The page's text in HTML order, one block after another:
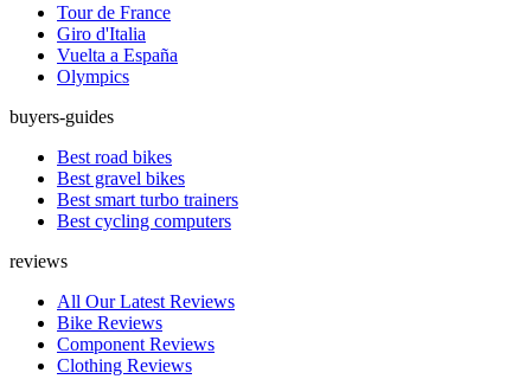
Tour de France
Giro d'Italia
Vuelta a España
Olympics
buyers-guides
Best road bikes
Best gravel bikes
Best smart turbo trainers
Best cycling computers
reviews
All Our Latest Reviews
Bike Reviews
Component Reviews
Clothing Reviews